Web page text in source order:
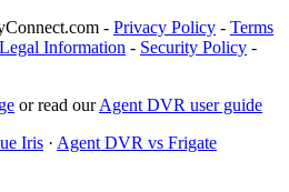
- Privacy Policy - Terms
Legal Information - Security Policy -
or read ourAgent DVR user guide
Iris · Agent DVR vs Frigate